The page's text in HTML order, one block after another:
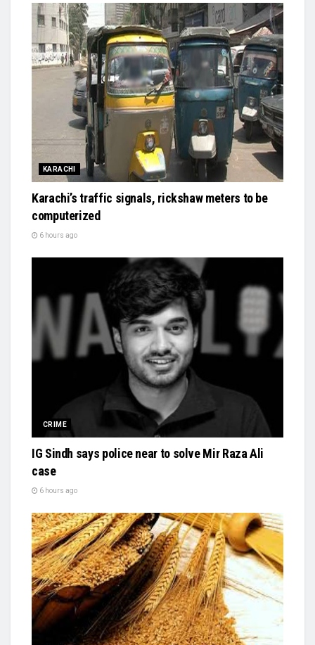
KARACHI
Karachi’s traffic signals, rickshaw meters to be
computerized
6 hours ago
CRIME
IG Sindh says police near to solve Mir Raza Ali
case
6 hours ago